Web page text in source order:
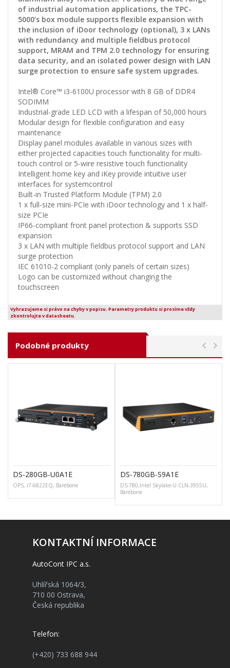
of industrial automation applications, the TPC-
5000’s box module supports flexible expansion with
the inclusion of iDoor technology (optional), 3 x LANs
with redundancy and multiple fieldbus protocol
support, MRAM and TPM 2.0 technology for ensuring
data security, and an isolated power design with LAN
surge protection to ensure safe system upgrades.
Intel® Core™ i3-6100U processor with 8 GB of DDR4
SODIMM
Industrial-grade LED LCD with a lifespan of 50,000 hours
Modular design for flexible configuration and easy
maintenance
Display panel modules available in various sizes with
either projected capacities touch functionality for multi-
touch control or 5-wire resistive touch functionality
Intelligent home key and iKey provide intuitive user
interfaces for systemcontrol
Built-in Trusted Platform Module (TPM) 2.0
1 x full-size mini-PCIe with iDoor technology and 1 x half-
size PCIe
IP66-compliant front panel protection & supports SSD
expansion
3 x LAN with multiple fieldbus protocol support and LAN
surge protection
IEC 61010-2 compliant (only panels of certain sizes)
Logo can be customized without changing the
touchscreen
Vyhrazujeme si právo na chyby v popisu. Parametry produktu si prosíme vždy
zkontrolujte v datasheetu.
Podobné produkty
DS-280GB-U0A1E
OPS, i7-6822EQ, Barebone
DS-780GB-S9A1E
DS-780,Intel Skylake-U CLN-3955U,
Barebone
KONTAKTNÍ INFORMACE
AutoCont IPC a.s.
Uhlířská 1064/3,
710 00 Ostrava,
Česká republika
Telefon:
(+420) 733 688 944